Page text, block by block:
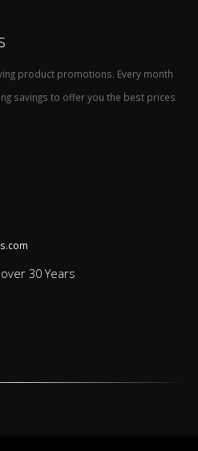
product promotions. Every month
savings to offer you the best prices
30 Years